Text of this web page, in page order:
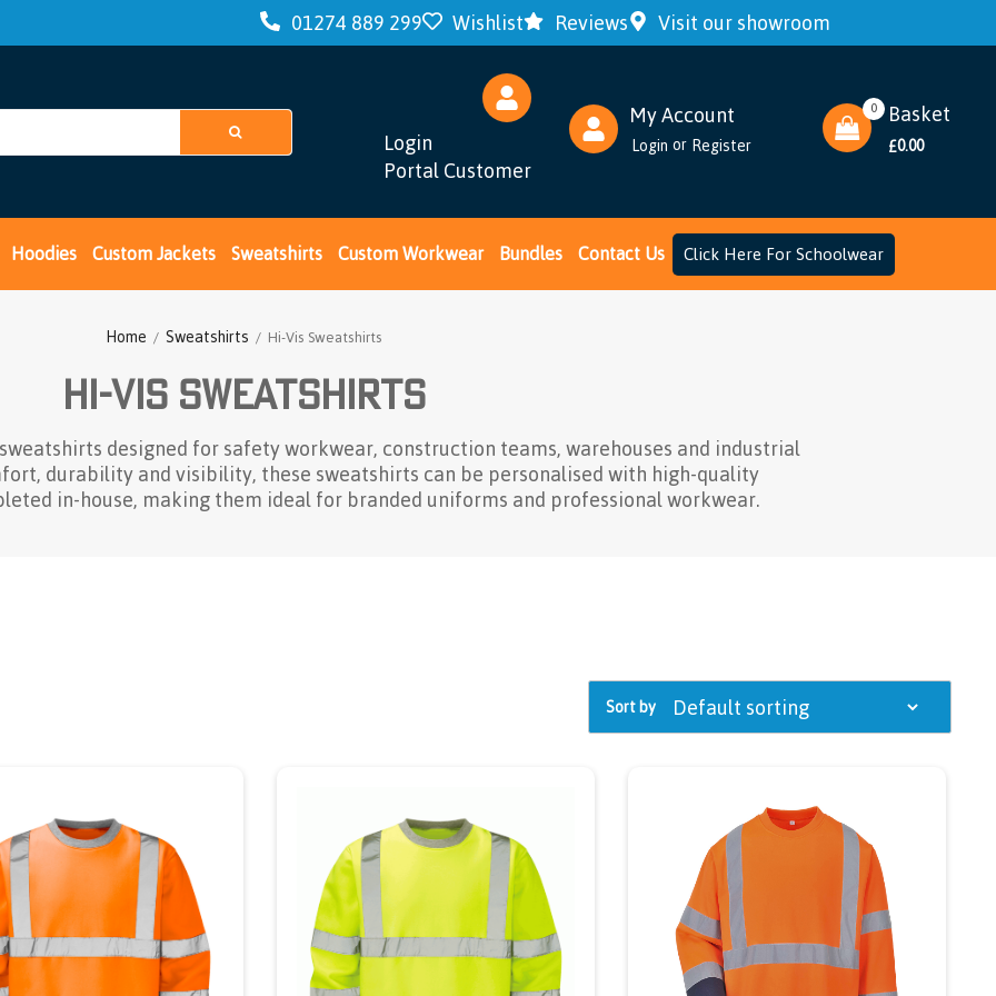
01274 889 299 Wishlist Reviews Visit our showroom
Login
Portal Customer
My Account
Login or Register
Basket
£0.00
0
Hoodies Custom Jackets Sweatshirts Custom Workwear Bundles Contact Us Click Here For Schoolwear
Home /Sweatshirts / Hi-Vis Sweatshirts
Hi-Vis Sweatshirts
designed for safety workwear, construction teams, warehouses and industrial
durability and visibility, these sweatshirts can be personalised with high-quality
in-house, making them ideal for branded uniforms and professional workwear.
Sort by